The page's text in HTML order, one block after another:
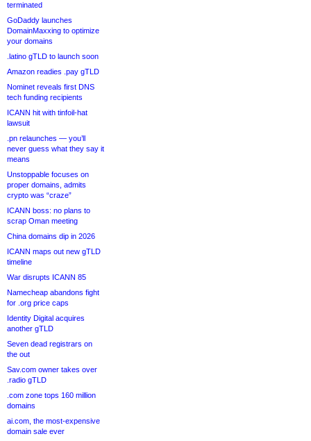
terminated
GoDaddy launches
DomainMaxxing to optimize
your domains
.latino gTLD to launch soon
Amazon readies .pay gTLD
Nominet reveals first DNS
tech funding recipients
ICANN hit with tinfoil-hat
lawsuit
.pn relaunches — you’ll
never guess what they say it
means
Unstoppable focuses on
proper domains, admits
crypto was “craze”
ICANN boss: no plans to
scrap Oman meeting
China domains dip in 2026
ICANN maps out new gTLD
timeline
War disrupts ICANN 85
Namecheap abandons fight
for .org price caps
Identity Digital acquires
another gTLD
Seven dead registrars on
the out
Sav.com owner takes over
.radio gTLD
.com zone tops 160 million
domains
ai.com, the most-expensive
domain sale ever